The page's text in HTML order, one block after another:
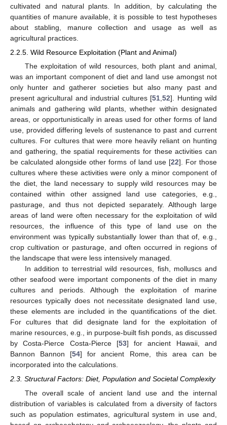
cultivated and natural plants. In addition, by calculating the
quantities of manure available, it is possible to test hypotheses
about stabling, manure collection and usage as well as
agricultural practices.
2.2.5. Wild Resource Exploitation (Plant and Animal)
The exploitation of wild resources, both plant and animal,
was an important component of diet and land use amongst not
only hunter and gatherer societies but also many past and
present agricultural and industrial cultures [51 ,52]. Hunting wild
animals and gathering wild plants, whether within designated
areas, or opportunistically in areas used for other forms of land
use, provided differing levels of sustenance to past and current
cultures. For cultures that were more heavily reliant on hunting
and gathering, the spatial requirements for these activities can
be calculated alongside other forms of land use [22]. For those
cultures where these activities were only a minor component of
the diet, the land necessary to supply wild resources may be
contained within other assigned land use categories, e.g.,
pasturage, and thus not depicted separately. Although large
areas of land were often necessary for the exploitation of wild
resources, the influence of this type of land use on the
environment was typically substantially lower than that of, e.g.,
crop cultivation or pasturage, and often occurred in regions of
the landscape that were less intensively managed.
In addition to terrestrial wild resources, fish, molluscs and
other seafood were important components of the diet in many
cultures and periods. Although the exploitation of marine
resources typically does not necessitate designated land use,
these elements are included in the quantifications of the diet.
For cultures that did designate land for the exploitation of
marine resources, e.g., in purpose-built fish ponds, as discussed
by Costa-Pierce Costa-Pierce [53] for ancient Hawaii, and
Bannon Bannon [54] for ancient Rome, this area can be
incorporated into the calculations.
2.3. Structural Factors: Diet, Population and Societal Complexity
The overall scale of ancient land use and the internal
distribution of variables is calculated from a diversity of factors
such as population estimates, agricultural system in use and,